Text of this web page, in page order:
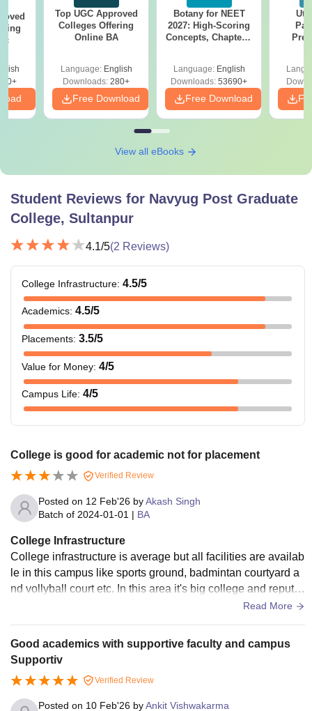
Top UGC Approved
Colleges Offering
Online BA
Language: English
Downloads: 280+
Free Download
Botany for NEET
2027: High-Scoring
Concepts, Chapters,
Language: English
Downloads: 53690+
Free Download
View all eBooks
Student Reviews for Navyug Post Graduate
College, Sultanpur
4.1/5(2 Reviews)
College Infrastructure: 4.5/5
Academics: 4.5/5
Placements: 3.5/5
Value for Money: 4/5
Campus Life: 4/5
College is good for academic not for placement
Verified Review
Posted on 12 Feb'26 byAkash Singh
Batch of 2024-01-01 | BA
College Infrastructure
College infrastructure is average but all facilities are availab
le in this campus like sports ground, badmintan courtyard a
nd vollyball court etc. In this area it's big college and reputa
ble college I have completed my bachelor in this college.
Read More
Good academics with supportive faculty and campus
Supportiv
Verified Review
Posted on 10 Feb'26 byAnkit Vishwakarma